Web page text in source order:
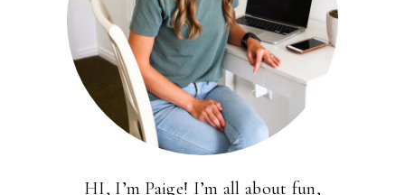
HI, I’m Paige! I’m all about fun,